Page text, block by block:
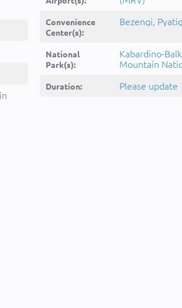
Convenience
Center(s):
Bezengi,
National
Park(s):
Kabardino-
Mountain
Duration: Please update